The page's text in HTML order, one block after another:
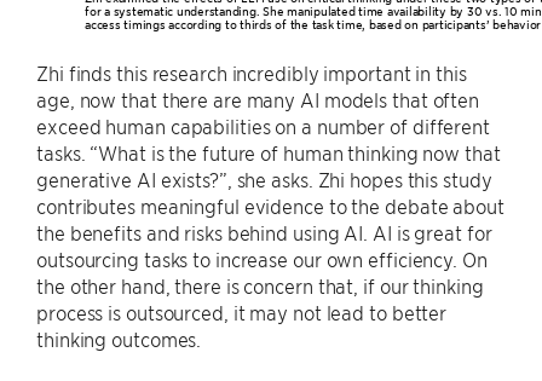
for a systematic understanding. She manipulated time availability by 30 vs. 10
access timings according to thirds of the task time, based on participants’
Zhi finds this research incredibly important in this
age, now that there are many AI models that often
exceed human capabilities on a number of different
tasks. “What is the future of human thinking now that
generative AI exists?”, she asks. Zhi hopes this study
contributes meaningful evidence to the debate about
the benefits and risks behind using AI. AI is great for
outsourcing tasks to increase our own efficiency. On
the other hand, there is concern that, if our thinking
process is outsourced, it may not lead to better
thinking outcomes.